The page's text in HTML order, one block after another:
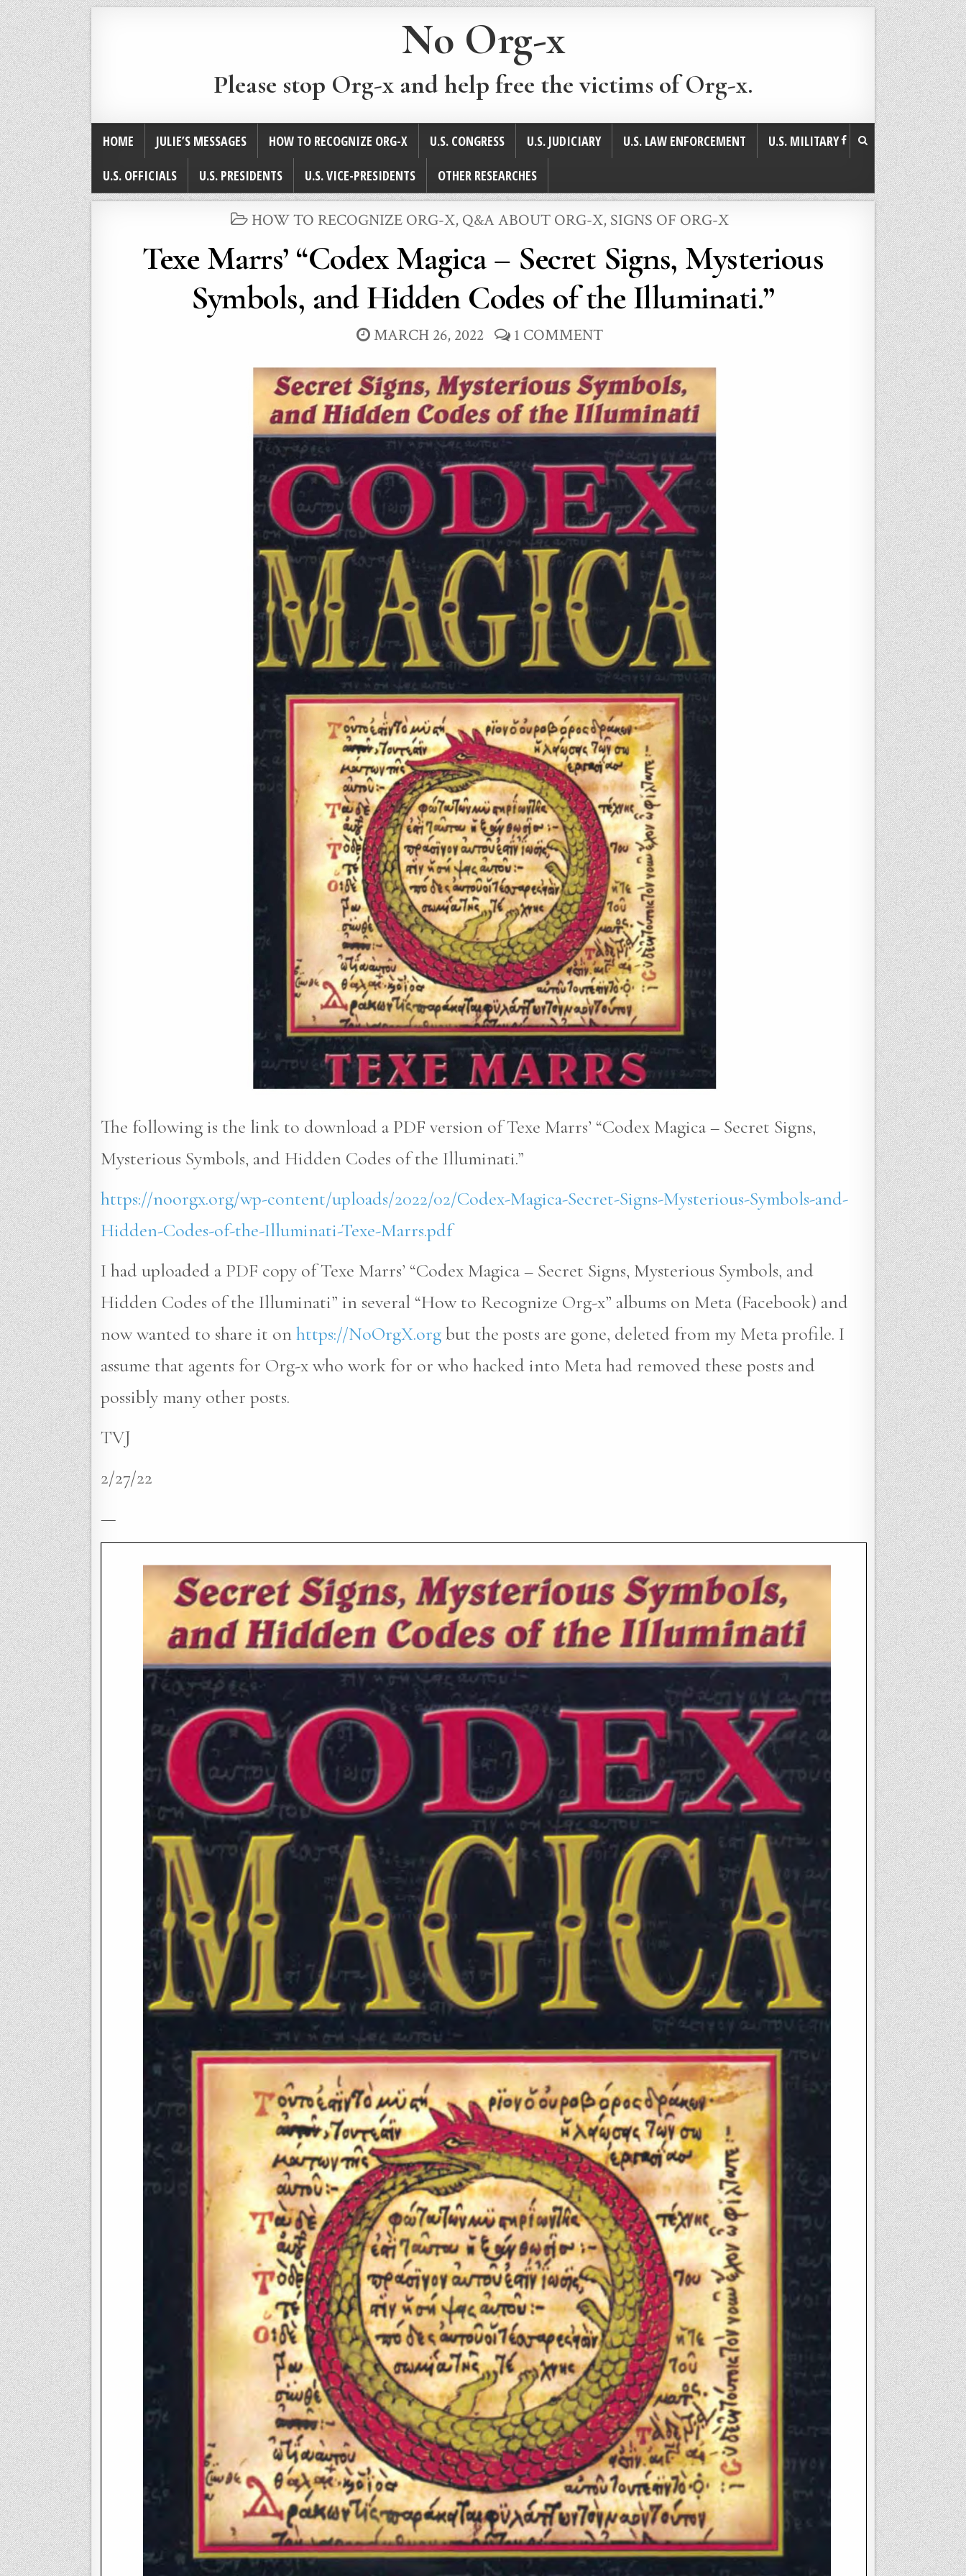
No Org-x
Please stop Org-x and help free the victims of Org-x.
HOME JULIE’S MESSAGES HOW TO RECOGNIZE ORG-X U.S. CONGRESS U.S. JUDICIARY U.S. LAW ENFORCEMENT
U.S. MILITARY
U.S. OFFICIALS
U.S. PRESIDENTS U.S. VICE-PRESIDENTS OTHER RESEARCHES
POSTED
HOW TO RECOGNIZE ORG-X, Q&A ABOUT ORG-X, SIGNS OF ORG-X
Texe Marrs’ “Codex Magica – Secret Signs, Mysterious
Symbols, and Hidden Codes of the Illuminati.”
MARCH 26, 2022 1 COMMENT
The following is the link to download a PDF version of Texe Marrs’ “Codex Magica – Secret Signs,
Mysterious Symbols, and Hidden Codes of the Illuminati.”
https://noorgx.org/wp-content/uploads/2022/02/Codex-Magica-Secret-Signs-Mysterious-Symbols-and-
Hidden-Codes-of-the-Illuminati-Texe-Marrs.pdf
I had uploaded a PDF copy of Texe Marrs’ “Codex Magica – Secret Signs, Mysterious Symbols, and
Hidden Codes of the Illuminati” in several “How to Recognize Org-x” albums on Meta (Facebook) and
now wanted to share it on https://NoOrgX.orgbut the posts are gone, deleted from my Meta profile. I
assume that agents for Org-x who work for or who hacked into Meta had removed these posts and
possibly many other posts.
TVJ
2/27/22
—